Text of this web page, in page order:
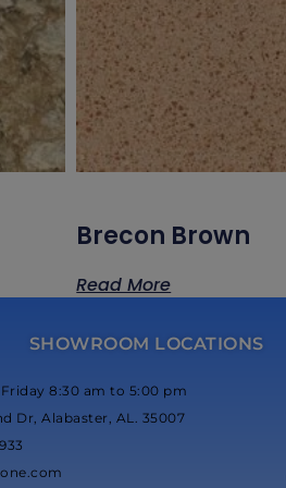
Brecon Brown
Read More
SHOWROOM LOCATIONS
8:30 am to 5:00 pm
Dr, Alabaster, AL. 35007